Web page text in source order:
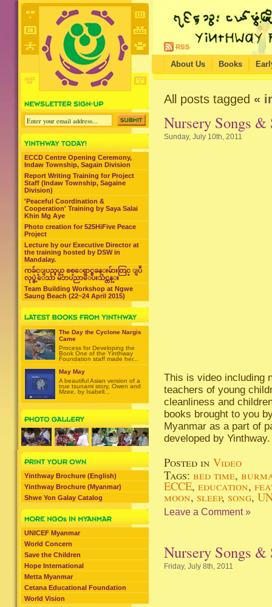
ECCD Centre Opening Ceremony,
Indaw Township, Sagain Division
Report Writing Training for Project
Staff (Indaw Township, Sagaine
Division)
'Peaceful Coordination &
Cooperation' Training by Saya Salai
Khin Mg Aye
Photo creation for 525HiFive Peace
Project
Lecture by our Executive Director at
the training hosted by DSW in
Mandalay.
ကခ်င္ျပည္နယ္ စစ္ေရွာင္စခန္းမ်ားတြင္ ျပဳ
လုပ္ခဲ့ေသာ မိဘပညာေပးသင္တန္း
Team Building Workshop at Ngwe
Saung Beach (22~24 April 2015)
The Day the Cyclone Nargis
Came
Process for Developing the
Book One of the Yinthway
Foundation staff made her...
May May
A beautiful Asian version of a
true tsunami story, Owen and
Mzee, by Isabell...
Yinthway Brochure (English)
Yinthway Brochure (Myanmar)
Shwe Yon Galay Catalog
UNICEF Myanmar
World Concern
Save the Children
Hope International
Metta Myanmar
Cetana Educational Foundation
World Vision
About Us Books
All posts tagged «
Nursery Songs
Sunday, July 10th, 2011
This is video including
teachers of young
cleanliness and
books brought to you
Myanmar as a part of
developed by Yinthway.
Posted in Video
Tags: bed time,
ECCE, education,
moon, sleep, song,
Leave a Comment »
Nursery Songs &
Friday, July 8th, 2011